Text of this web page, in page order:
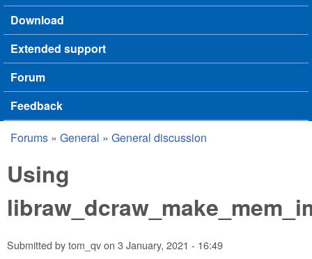
Download
Extended support
Forum
Feedback
You are here
Forums » General » General discussion
Using
Submitted bytom_qvon 3 January, 2021 - 16:49